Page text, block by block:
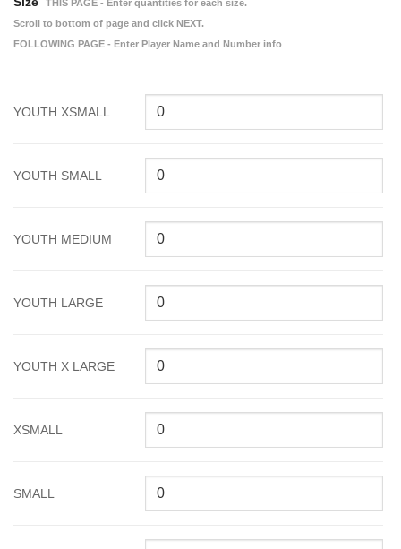
THIS PAGE - Enter quantities for each size.
Scroll to bottom of page and click NEXT.
FOLLOWING PAGE - Enter Player Name and Number info
YOUTH XSMALL
YOUTH SMALL
YOUTH MEDIUM
YOUTH LARGE
YOUTH X LARGE
XSMALL
SMALL